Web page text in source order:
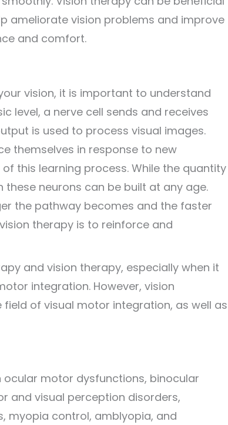
ameliorate vision problems and improve
and comfort.
vision, it is important to understand
level, a nerve cell sends and receives
is used to process visual images.
themselves in response to new
this learning process. While the quantity
neurons can be built at any age.
the pathway becomes and the faster
therapy is to reinforce and
and vision therapy, especially when it
integration. However, vision
of visual motor integration, as well as
motor dysfunctions, binocular
and visual perception disorders,
myopia control, amblyopia, and